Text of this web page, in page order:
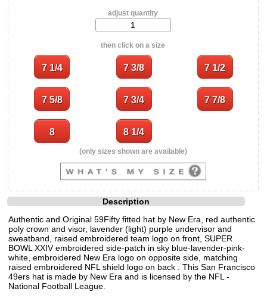
adjust quantity
then click on a size
(only sizes shown are available)
Description
Authentic and Original 59Fifty fitted hat by New Era, red authentic
poly crown and visor, lavender (light) purple undervisor and
sweatband, raised embroidered team logo on front, SUPER
BOWL XXIV embroidered side-patch in sky blue-lavender-pink-
white, embroidered New Era logo on opposite side, matching
raised embroidered NFL shield logo on back . This San Francisco
49ers hat is made by New Era and is licensed by the NFL -
National Football League.